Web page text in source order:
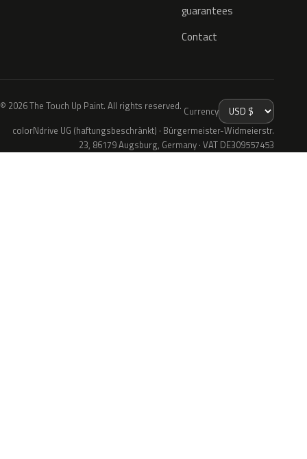
guarantees
Contact
© 2026 The Touch Up Paint. All rights reserved. Currency
colorNdrive UG (haftungsbeschränkt) · Bürgermeister-Widmeierstr.
23, 86179 Augsburg, Germany · VAT DE309557453